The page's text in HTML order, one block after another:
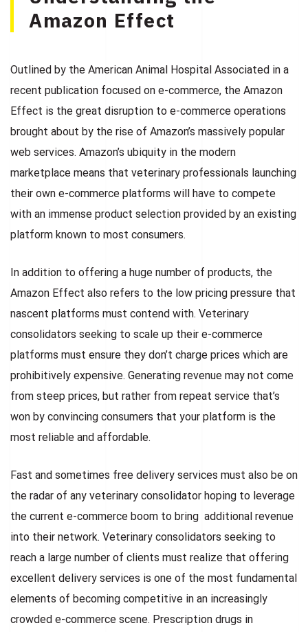
Amazon Effect
Outlined by the American Animal Hospital Associated in a
recent publication focused on e-commerce, the Amazon
Effect is the great disruption to e-commerce operations
brought about by the rise of Amazon’s massively popular
web services. Amazon’s ubiquity in the modern
marketplace means that veterinary professionals launching
their own e-commerce platforms will have to compete
with an immense product selection provided by an existing
platform known to most consumers.
In addition to offering a huge number of products, the
Amazon Effect also refers to the low pricing pressure that
nascent platforms must contend with. Veterinary
consolidators seeking to scale up their e-commerce
platforms must ensure they don’t charge prices which are
prohibitively expensive. Generating revenue may not come
from steep prices, but rather from repeat service that’s
won by convincing consumers that your platform is the
most reliable and affordable.
Fast and sometimes free delivery services must also be on
the radar of any veterinary consolidator hoping to leverage
the current e-commerce boom to bring additional revenue
into their network. Veterinary consolidators seeking to
reach a large number of clients must realize that offering
excellent delivery services is one of the most fundamental
elements of becoming competitive in an increasingly
crowded e-commerce scene. Prescription drugs in